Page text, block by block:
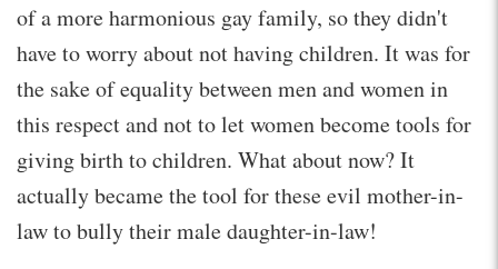
of a more harmonious gay family, so they didn't
have to worry about not having children. It was for
the sake of equality between men and women in
this respect and not to let women become tools for
giving birth to children. What about now? It
actually became the tool for these evil mother-in-
law to bully their male daughter-in-law!